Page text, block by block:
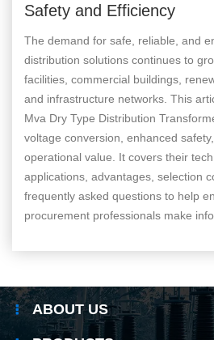
Safety and Efficiency
The demand for safe, reliable, and
distribution solutions continues to
facilities, commercial buildings,
and infrastructure networks. This
Mva Dry Type Distribution
voltage conversion, enhanced
operational value. It covers their
applications, advantages, selection
frequently asked questions to help
procurement professionals make
ABOUT US